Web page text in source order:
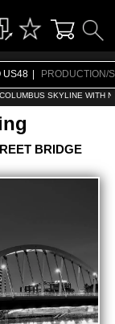
US48 PRODUCTION/
SKYLINE WITH
BRIDGE